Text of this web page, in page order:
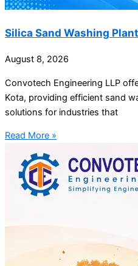
Silica Sand Washing
August 8, 2026
Convotech Engineering LLP
Kota, providing efficient sand
solutions for industries that
Read More »